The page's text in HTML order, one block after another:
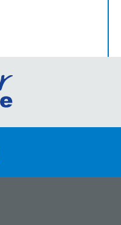
Go
the
portal